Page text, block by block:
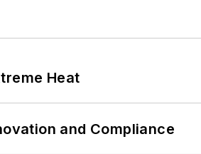
Heat
and Compliance